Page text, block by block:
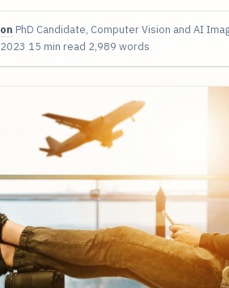
PhD Candidate, Computer Vision and AI
15 min read 2,989 words